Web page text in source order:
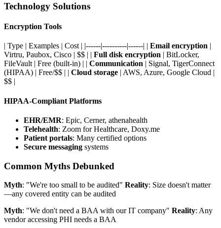
Technology Solutions
Encryption Tools
| Type | Examples | Cost | |------|----------|------| | Email encryption |
Virtru, Paubox, Cisco | $$ | | Full disk encryption | BitLocker,
FileVault | Free (built-in) | | Communication | Signal, TigerConnect
(HIPAA) | Free/$$ | | Cloud storage | AWS, Azure, Google Cloud |
$$ |
HIPAA-Compliant Platforms
EHR/EMR: Epic, Cerner, athenahealth
Telehealth: Zoom for Healthcare, Doxy.me
Patient portals: Many certified options
Secure messaging systems
Common Myths Debunked
Myth: "We're too small to be audited" Reality: Size doesn't matter
—any covered entity can be audited
Myth: "We don't need a BAA with our IT company" Reality: Any
vendor accessing PHI needs a BAA